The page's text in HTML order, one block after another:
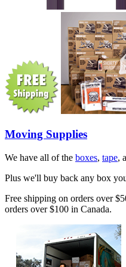
Moving Supplies
We have all of the boxes, tape,
Plus we'll buy back any box
Free shipping on orders over
orders over $100 in Canada.